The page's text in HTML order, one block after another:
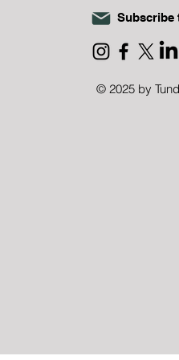
CHRISTMAS
Subscribe
© 2025 by